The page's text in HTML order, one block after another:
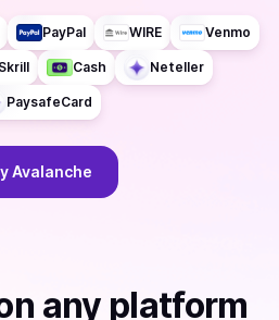
PayPal WIRE Venmo
Skrill Cash Neteller
PaysafeCard
Avalanche
any platform